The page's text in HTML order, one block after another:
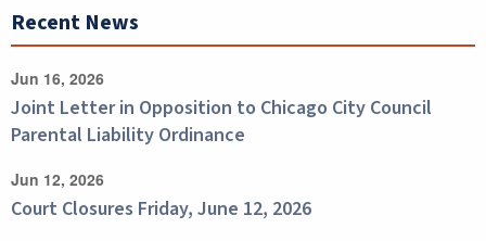
Recent News
Jun 16, 2026
Joint Letter in Opposition to Chicago City Council
Parental Liability Ordinance
Jun 12, 2026
Court Closures Friday, June 12, 2026